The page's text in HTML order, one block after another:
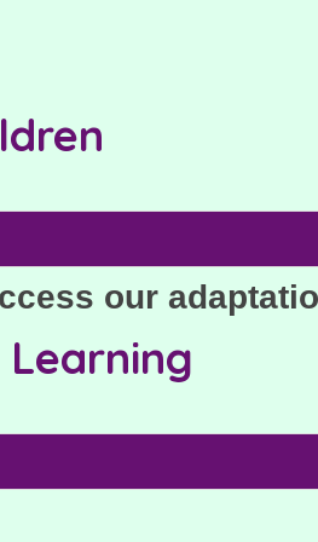
our